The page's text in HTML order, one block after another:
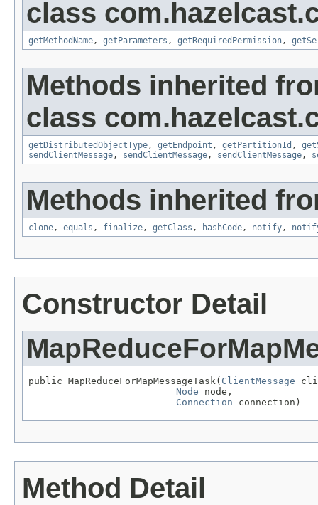
class
getMethodName, getParameters , getRequiredPermission,
Methods inherited
class
getDistributedObjectType, getEndpoint , getPartitionId ,
sendClientMessage, sendClientMessage, sendClientMessage,
Methods inherited
clone, equals , finalize, getClass , hashCode, notify,
Constructor Detail
public MapReduceForMapMessageTask( ClientMessage
Node node,
Connection connection)
Method Detail